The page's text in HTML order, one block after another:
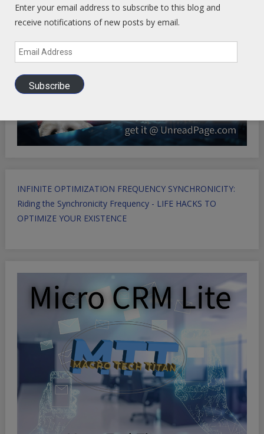
INFINITE OPTIMIZATION FREQUENCY SYNCHRONICITY:
Riding the Synchronicity Frequency - LIFE HACKS TO
OPTIMIZE YOUR EXISTENCE
Enter your email address to subscribe to this blog and
receive notifications of new posts by email.
Email
Address
Subscribe